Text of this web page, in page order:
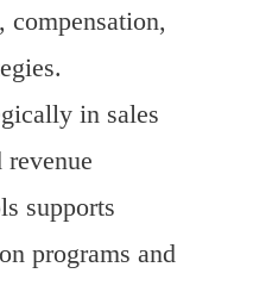
compensation,
in sales
revenue
supports
programs and